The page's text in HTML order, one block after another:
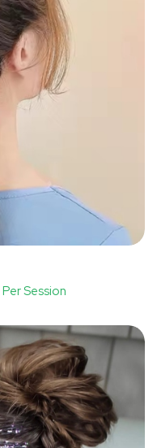
Per Session